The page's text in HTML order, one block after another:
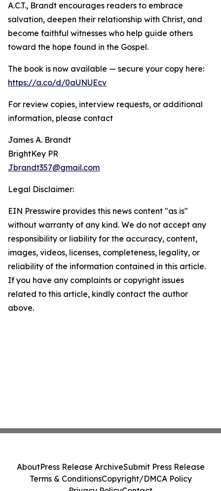
A.C.T., Brandt encourages readers to embrace
salvation, deepen their relationship with Christ, and
become faithful witnesses who help guide others
toward the hope found in the Gospel.
The book is now available — secure your copy here:
https://a.co/d/0aUNUEcv
For review copies, interview requests, or additional
information, please contact
James A. Brandt
BrightKey PR
Jbrandt357@gmail.com
Legal Disclaimer:
EIN Presswire provides this news content "as is"
without warranty of any kind. We do not accept any
responsibility or liability for the accuracy, content,
images, videos, licenses, completeness, legality, or
reliability of the information contained in this article.
If you have any complaints or copyright issues
related to this article, kindly contact the author
above.
AboutPress Release ArchiveSubmit Press Release
Terms & ConditionsCopyright/DMCA Policy